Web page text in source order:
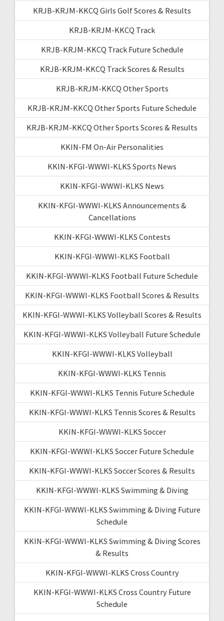
KRJB-KRJM-KKCQ Girls Golf Scores & Results
KRJB-KRJM-KKCQ Track
KRJB-KRJM-KKCQ Track Future Schedule
KRJB-KRJM-KKCQ Track Scores & Results
KRJB-KRJM-KKCQ Other Sports
KRJB-KRJM-KKCQ Other Sports Future Schedule
KRJB-KRJM-KKCQ Other Sports Scores & Results
KKIN-FM On-Air Personalities
KKIN-KFGI-WWWI-KLKS Sports News
KKIN-KFGI-WWWI-KLKS News
KKIN-KFGI-WWWI-KLKS Announcements &
Cancellations
KKIN-KFGI-WWWI-KLKS Contests
KKIN-KFGI-WWWI-KLKS Football
KKIN-KFGI-WWWI-KLKS Football Future Schedule
KKIN-KFGI-WWWI-KLKS Football Scores & Results
KKIN-KFGI-WWWI-KLKS Volleyball Scores & Results
KKIN-KFGI-WWWI-KLKS Volleyball Future Schedule
KKIN-KFGI-WWWI-KLKS Volleyball
KKIN-KFGI-WWWI-KLKS Tennis
KKIN-KFGI-WWWI-KLKS Tennis Future Schedule
KKIN-KFGI-WWWI-KLKS Tennis Scores & Results
KKIN-KFGI-WWWI-KLKS Soccer
KKIN-KFGI-WWWI-KLKS Soccer Future Schedule
KKIN-KFGI-WWWI-KLKS Soccer Scores & Results
KKIN-KFGI-WWWI-KLKS Swimming & Diving
KKIN-KFGI-WWWI-KLKS Swimming & Diving Future
Schedule
KKIN-KFGI-WWWI-KLKS Swimming & Diving Scores
& Results
KKIN-KFGI-WWWI-KLKS Cross Country
KKIN-KFGI-WWWI-KLKS Cross Country Future
Schedule